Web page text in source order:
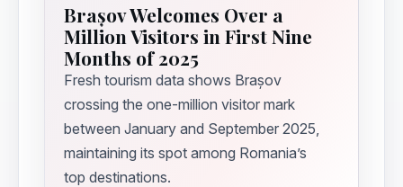
Brașov Welcomes Over a
Million Visitors in First Nine
Months of 2025
Fresh tourism data shows Brașov
crossing the one-million visitor mark
between January and September 2025,
maintaining its spot among Romania’s
top destinations.